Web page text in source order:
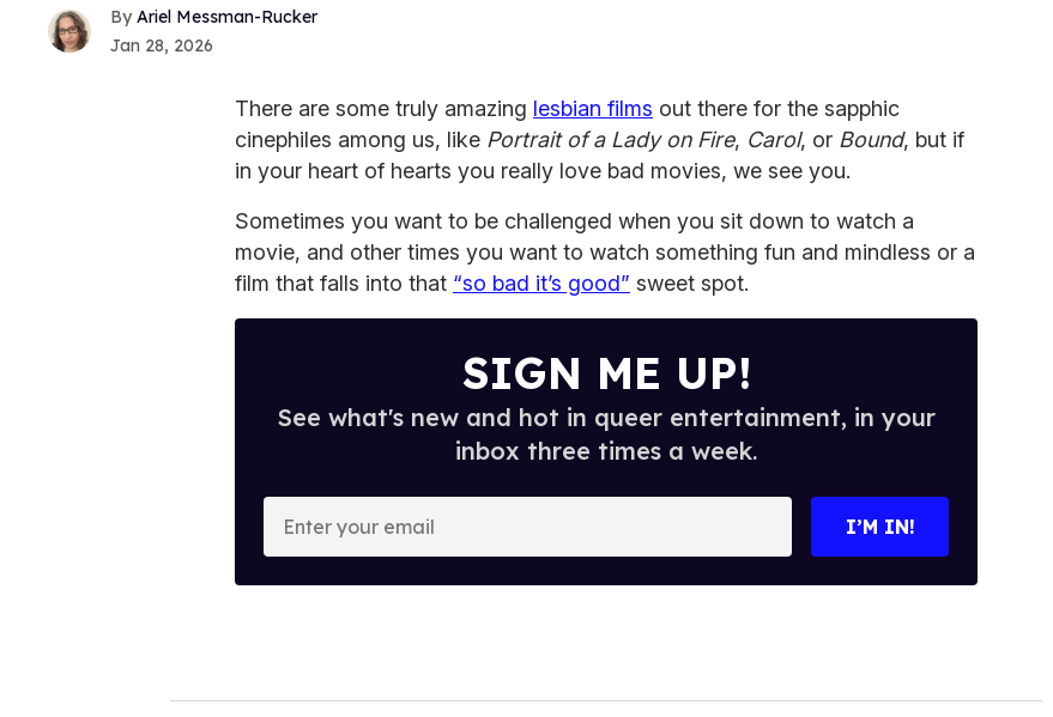
Ariel Messman-Rucker
Jan 28, 2026
There are some truly amazing lesbian films out there for the sapphic
cinephiles among us, like Portrait of a Lady on Fire, Carol, or Bound, but if
in your heart of hearts you really love bad movies, we see you.
Sometimes you want to be challenged when you sit down to watch a
movie, and other times you want to watch something fun and mindless or a
film that falls into that “so bad it’s good” sweet spot.
SIGN ME UP!
See what's new and hot in queer entertainment, in your
inbox three times a week.
o
I’M IN!